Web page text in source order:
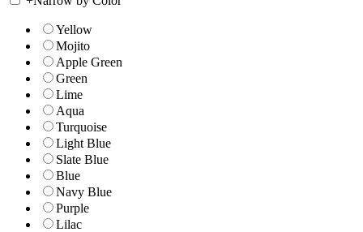
Yellow
Mojito
Apple Green
Green
Lime
Aqua
Turquoise
Light Blue
Slate Blue
Blue
Navy Blue
Purple
Lilac